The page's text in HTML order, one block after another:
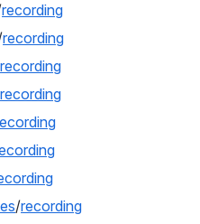
recording
recording
recording
recording
/recording